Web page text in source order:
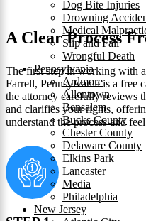
Dog Bite Injuries
Drowning
Medical
Slip and Fall
Wrongful Death
Pennsylvania
Ardmore
Allentown
Bensalem
Bucks County
Chester County
Delaware County
Elkins Park
Lancaster
Media
Philadelphia
New Jersey
A Clear Process
The first step in working with
Farrell, Pennsylvania is a free
the attorney carefully reviews
and clarifies your rights,
understand the process and